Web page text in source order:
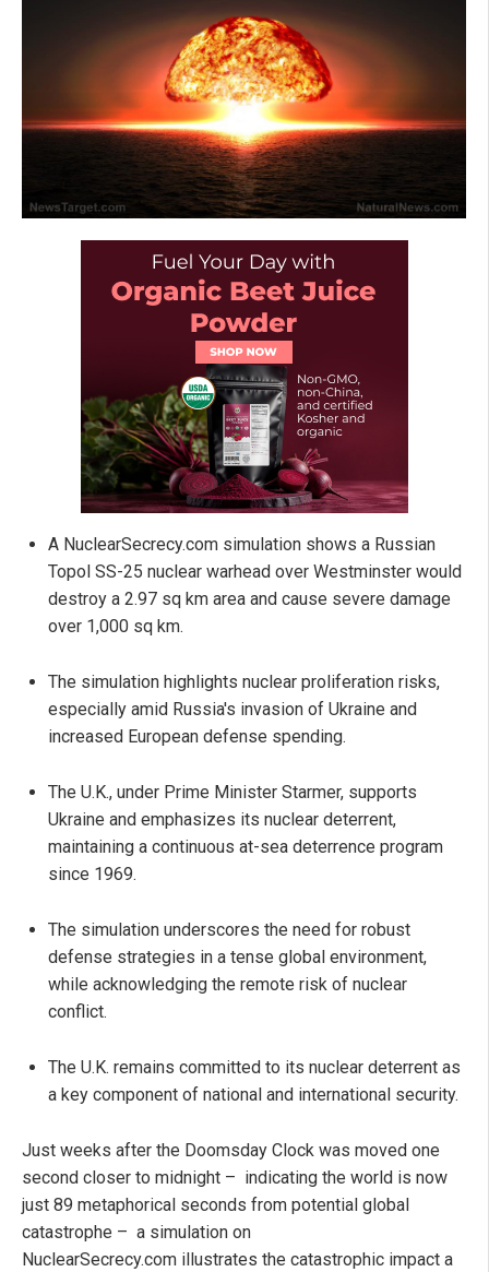
A NuclearSecrecy.com simulation shows a Russian
Topol SS-25 nuclear warhead over Westminster would
destroy a 2.97 sq km area and cause severe damage
over 1,000 sq km.
The simulation highlights nuclear proliferation risks,
especially amid Russia's invasion of Ukraine and
increased European defense spending.
The U.K., under Prime Minister Starmer, supports
Ukraine and emphasizes its nuclear deterrent,
maintaining a continuous at-sea deterrence program
since 1969.
The simulation underscores the need for robust
defense strategies in a tense global environment,
while acknowledging the remote risk of nuclear
conflict.
The U.K. remains committed to its nuclear deterrent as
a key component of national and international security.
Just weeks after the Doomsday Clock was moved one
second closer to midnight – indicating the world is now
just 89 metaphorical seconds from potential global
catastrophe – a simulation on
NuclearSecrecy.com illustrates the catastrophic impact a